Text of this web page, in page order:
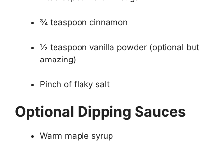
¾ teaspoon cinnamon
½ teaspoon vanilla powder (optional but
amazing)
Pinch of flaky salt
Optional Dipping Sauces
Warm maple syrup